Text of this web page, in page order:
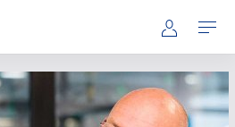
Mijn NS
Open